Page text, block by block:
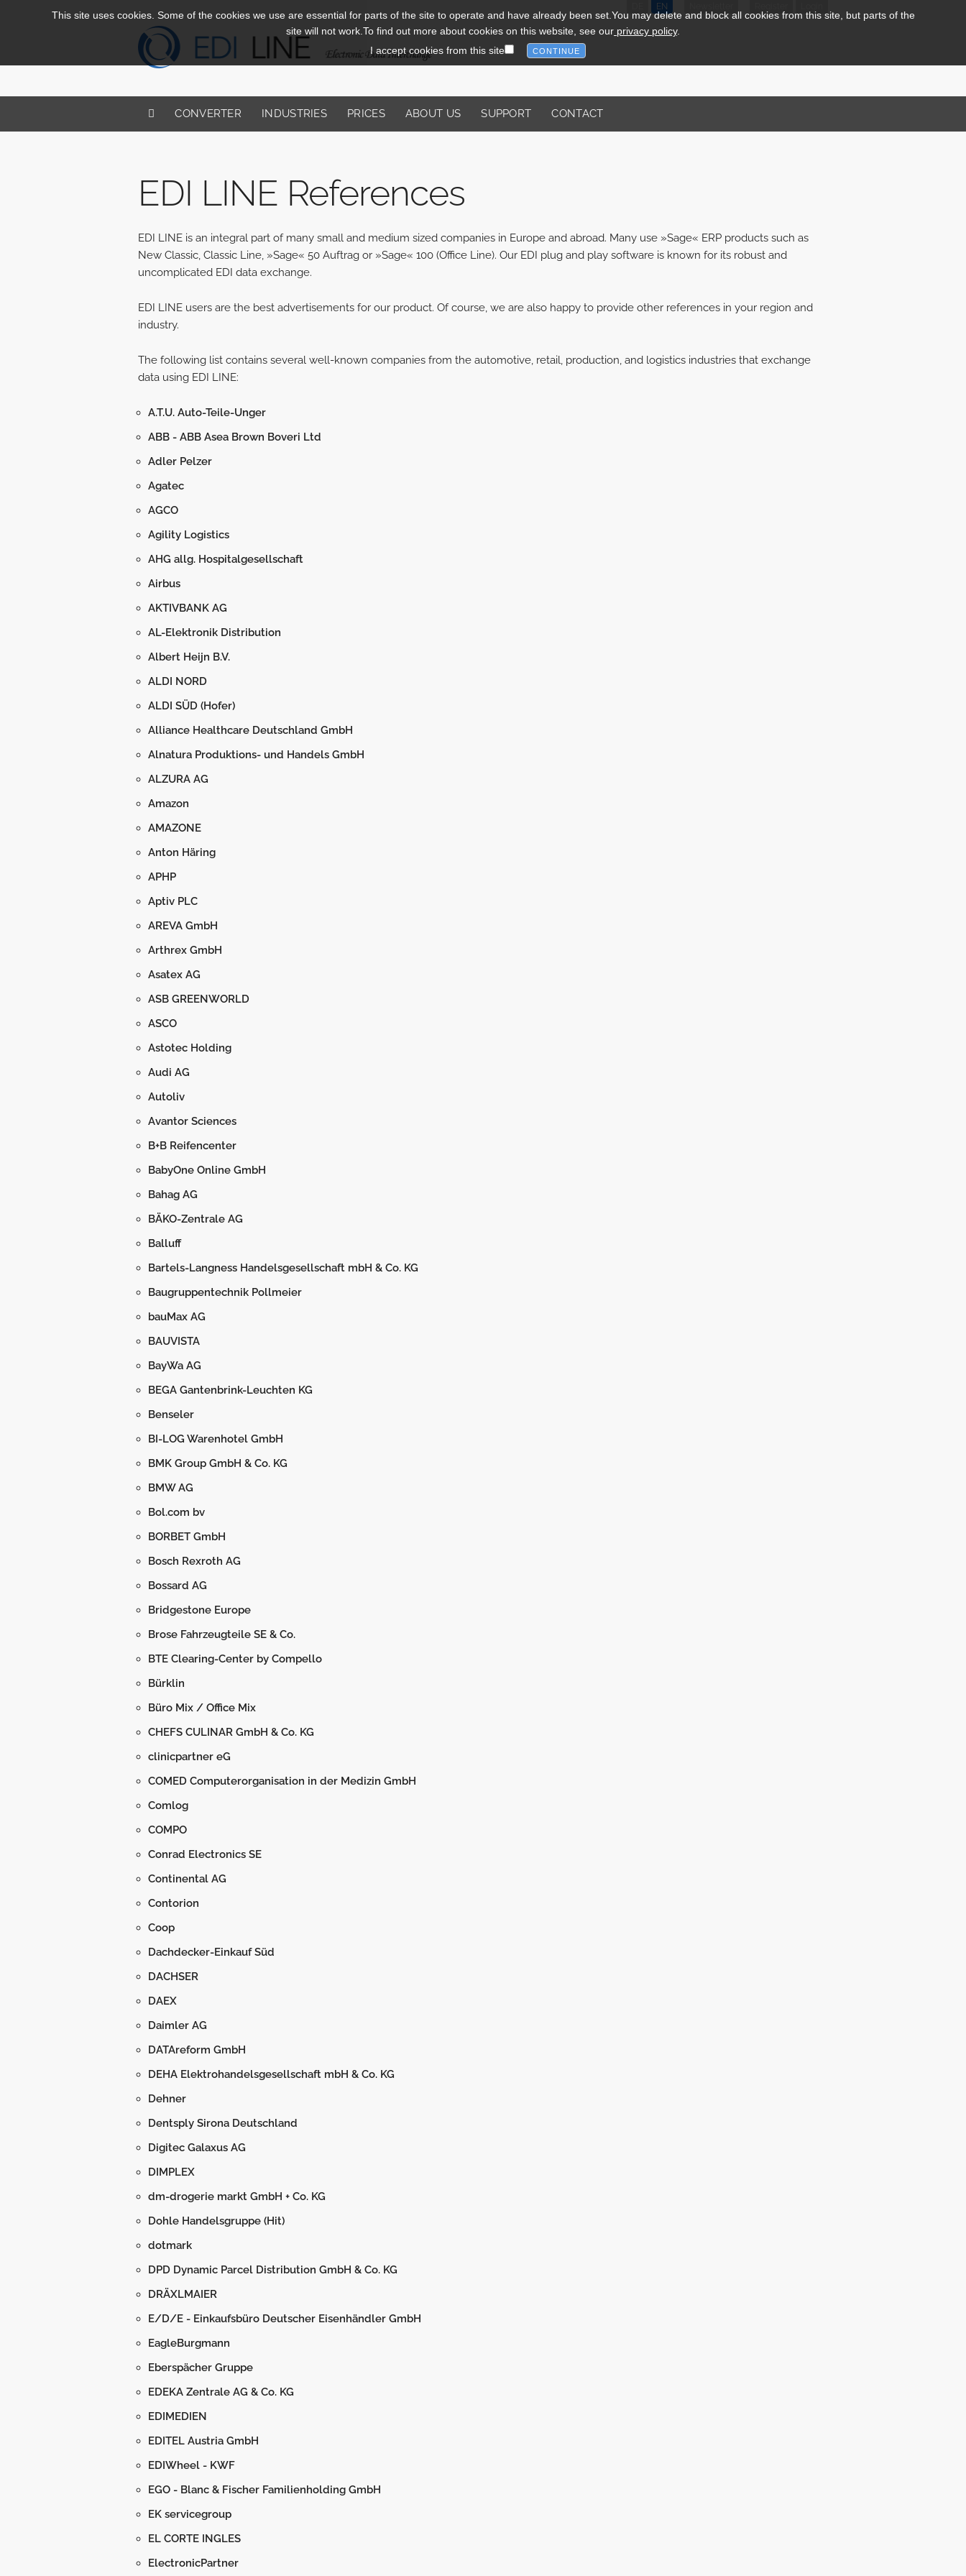
EN
CONVERTER INDUSTRIES PRICES ABOUT US SUPPORT CONTACT
EDI LINE References
EDI LINE is an integral part of many small and medium sized companies in Europe and abroad. Many use »Sage« ERP products such as
New Classic, Classic Line, »Sage« 50 Auftrag or »Sage« 100 (Office Line). Our EDI plug and play software is known for its robust and
uncomplicated EDI data exchange.
EDI LINE users are the best advertisements for our product. Of course, we are also happy to provide other references in your region and
industry.
The following list contains several well-known companies from the automotive, retail, production, and logistics industries that exchange
data using EDI LINE:
A.T.U. Auto-Teile-Unger
ABB - ABB Asea Brown Boveri Ltd
Adler Pelzer
Agatec
AGCO
Agility Logistics
AHG allg. Hospitalgesellschaft
Airbus
AKTIVBANK AG
AL-Elektronik Distribution
Albert Heijn B.V.
ALDI NORD
ALDI SÜD (Hofer)
Alliance Healthcare Deutschland GmbH
Alnatura Produktions- und Handels GmbH
ALZURA AG
Amazon
AMAZONE
Anton Häring
APHP
Aptiv PLC
AREVA GmbH
Arthrex GmbH
Asatex AG
ASB GREENWORLD
ASCO
Astotec Holding
Audi AG
Autoliv
Avantor Sciences
B+B Reifencenter
BabyOne Online GmbH
Bahag AG
BÄKO-Zentrale AG
Balluff
Bartels-Langness Handelsgesellschaft mbH & Co. KG
Baugruppentechnik Pollmeier
bauMax AG
BAUVISTA
BayWa AG
BEGA Gantenbrink-Leuchten KG
Benseler
BI-LOG Warenhotel GmbH
BMK Group GmbH & Co. KG
BMW AG
Bol.com bv
BORBET GmbH
Bosch Rexroth AG
Bossard AG
Bridgestone Europe
Brose Fahrzeugteile SE & Co.
BTE Clearing-Center by Compello
Bürklin
Büro Mix / Office Mix
CHEFS CULINAR GmbH & Co. KG
clinicpartner eG
COMED Computerorganisation in der Medizin GmbH
Comlog
COMPO
Conrad Electronics SE
Continental AG
Contorion
Coop
Dachdecker-Einkauf Süd
DACHSER
DAEX
Daimler AG
DATAreform GmbH
DEHA Elektrohandelsgesellschaft mbH & Co. KG
Dehner
Dentsply Sirona Deutschland
Digitec Galaxus AG
DIMPLEX
dm-drogerie markt GmbH + Co. KG
Dohle Handelsgruppe (Hit)
dotmark
DPD Dynamic Parcel Distribution GmbH & Co. KG
DRÄXLMAIER
E/D/E - Einkaufsbüro Deutscher Eisenhändler GmbH
EagleBurgmann
Eberspächer Gruppe
EDEKA Zentrale AG & Co. KG
EDIMEDIEN
EDITEL Austria GmbH
EDIWheel - KWF
EGO - Blanc & Fischer Familienholding GmbH
EK servicegroup
EL CORTE INGLES
ElectronicPartner
This site uses cookies. Some of the cookies we use are essential for parts of the site to operate and have already been set.You may delete and block all cookies from this site, but parts of the
site will not work.To find out more about cookies on this website, see our privacy policy.
I accept cookies from this site